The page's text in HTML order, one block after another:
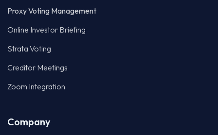
Proxy Voting Management
Online Investor Briefing
Strata Voting
Creditor Meetings
Zoom Integration
Company